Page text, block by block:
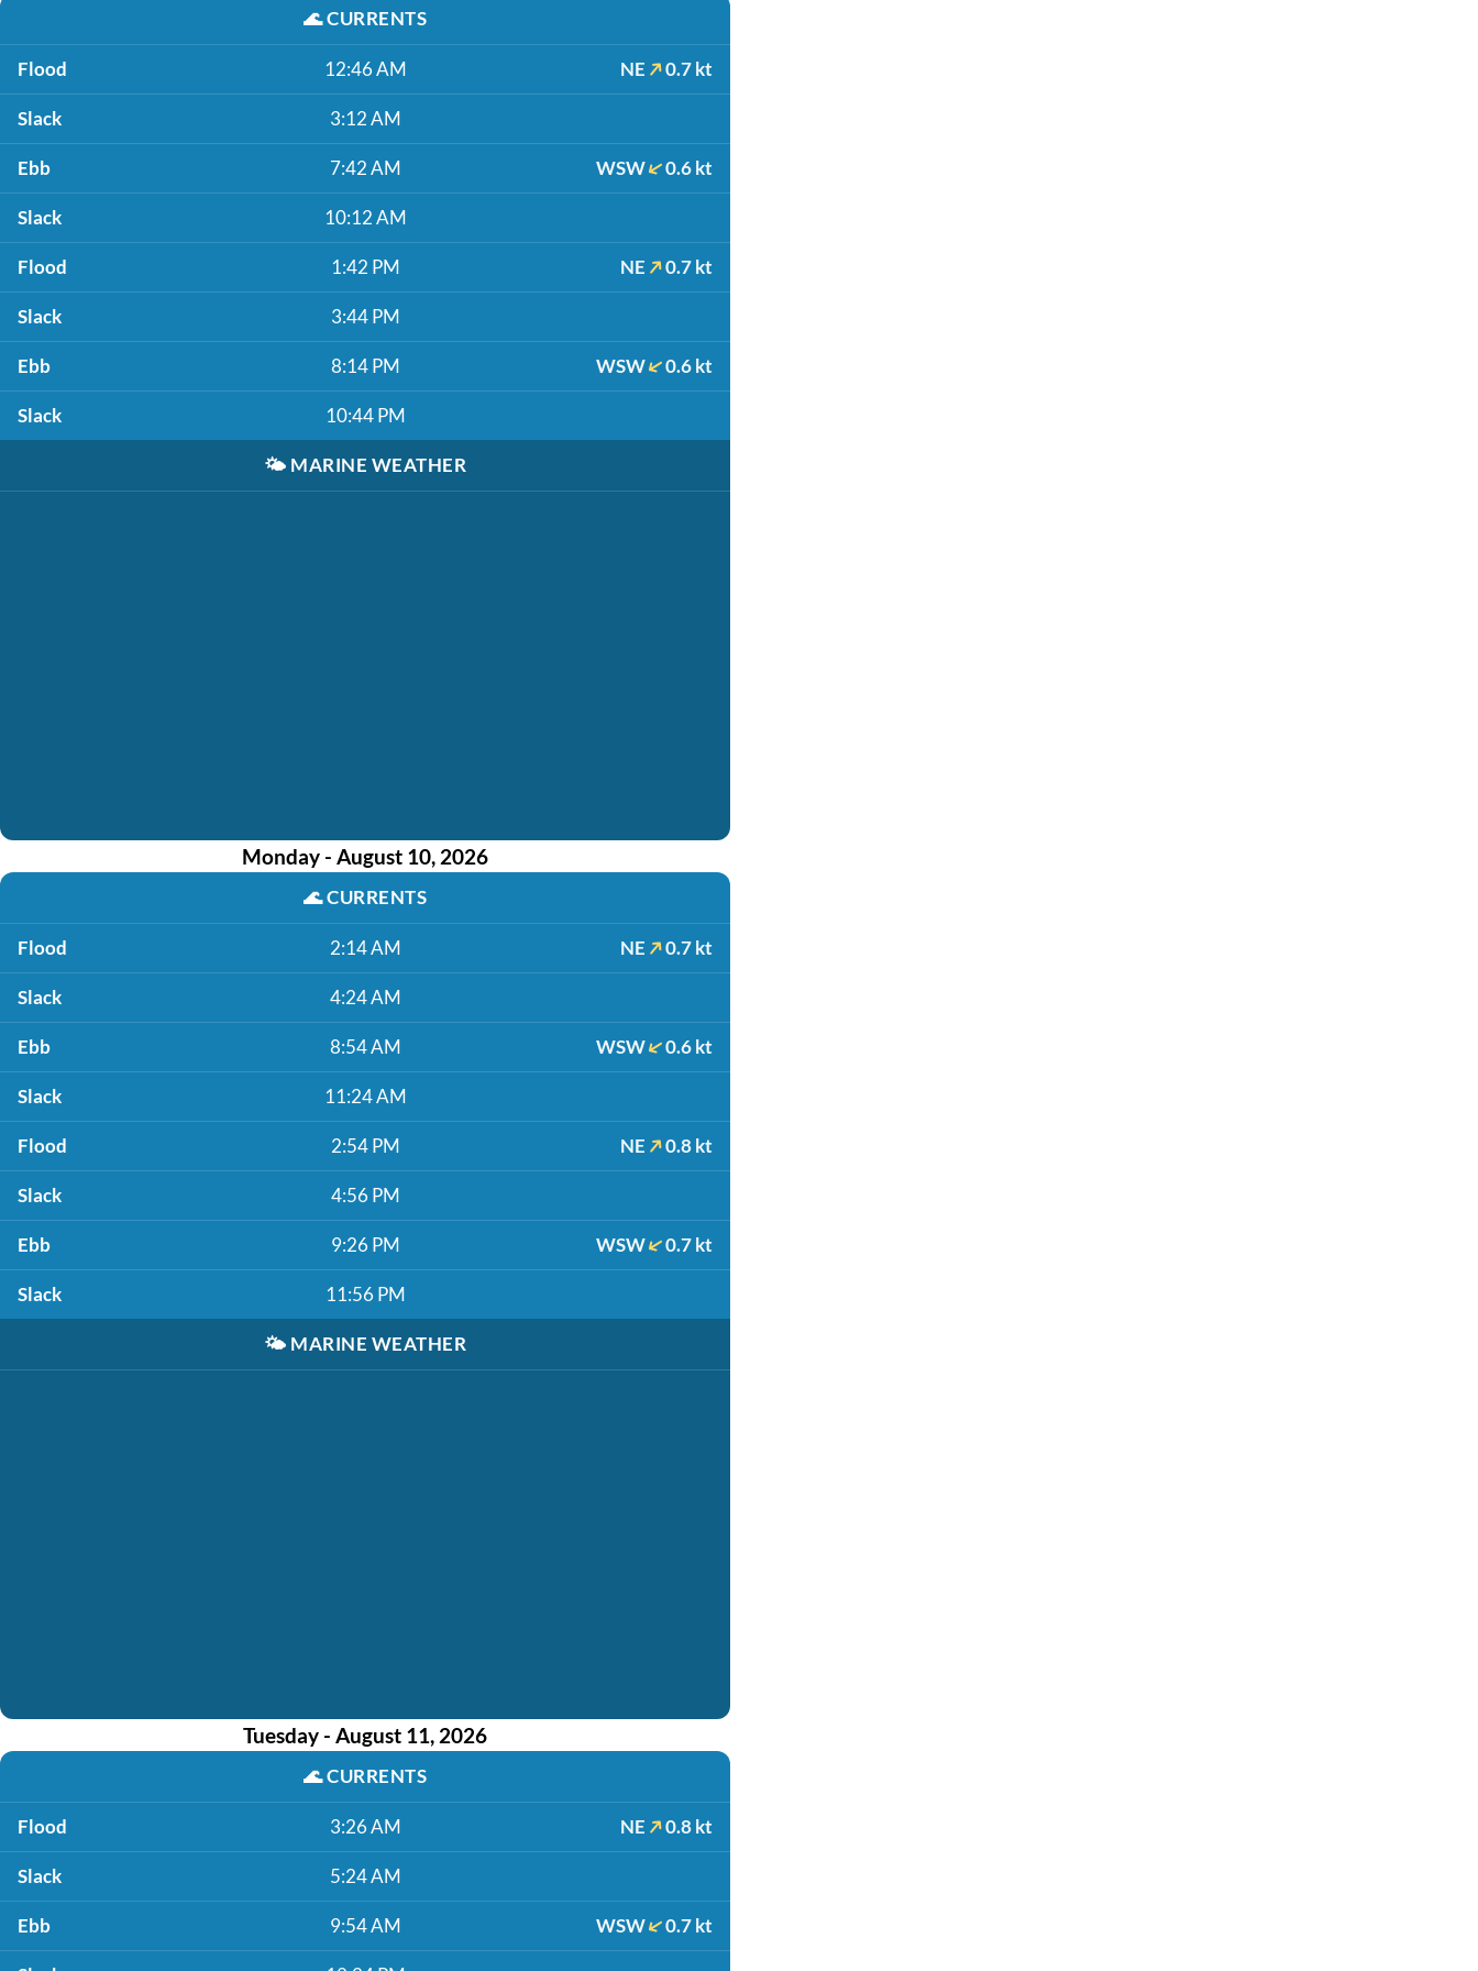
🌊CURRENTS
Flood 12:46 AM NE 0.7 kt
Slack 3:12 AM
Ebb 7:42 AM WSW 0.6 kt
Slack 10:12 AM
Flood 1:42 PM NE 0.7 kt
Slack 3:44 PM
Ebb 8:14 PM WSW 0.6 kt
Slack 10:44 PM
🌤️ MARINE WEATHER
Monday - August 10, 2026
🌊CURRENTS
Flood 2:14 AM NE 0.7 kt
Slack 4:24 AM
Ebb 8:54 AM WSW 0.6 kt
Slack 11:24 AM
Flood 2:54 PM NE 0.8 kt
Slack 4:56 PM
Ebb 9:26 PM WSW 0.7 kt
Slack 11:56 PM
🌤️ MARINE WEATHER
Tuesday - August 11, 2026
🌊CURRENTS
Flood 3:26 AM NE 0.8 kt
Slack 5:24 AM
Ebb 9:54 AM WSW 0.7 kt